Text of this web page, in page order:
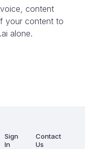
content
your content to
alone.
Sign
In
Contact
Us